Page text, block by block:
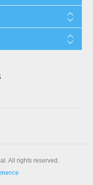
All rights reserved.